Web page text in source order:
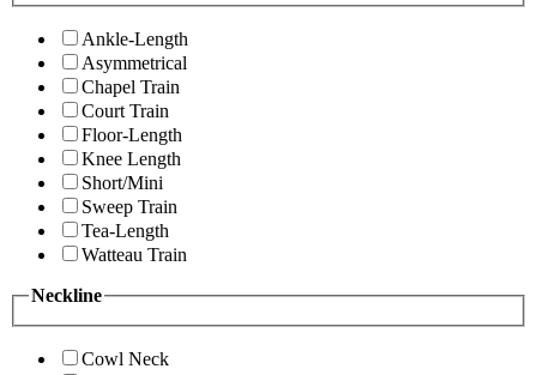
Ankle-Length
Asymmetrical
Chapel Train
Court Train
Floor-Length
Knee Length
Short/Mini
Sweep Train
Tea-Length
Watteau Train
Neckline
Cowl Neck